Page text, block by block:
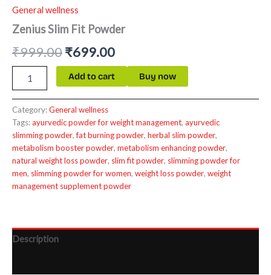
General wellness
Zenius Slim Fit Powder
₹999.00₹699.00
Add to cart Buy now
Category:General wellness
Tags:ayurvedic powder for weight management, ayurvedic
slimming powder,fat burning powder, herbal slim powder,
metabolism booster powder, metabolism enhancing powder,
natural weight loss powder, slim fit powder, slimming powder for
men, slimming powder for women, weight loss powder, weight
management supplement powder
Description